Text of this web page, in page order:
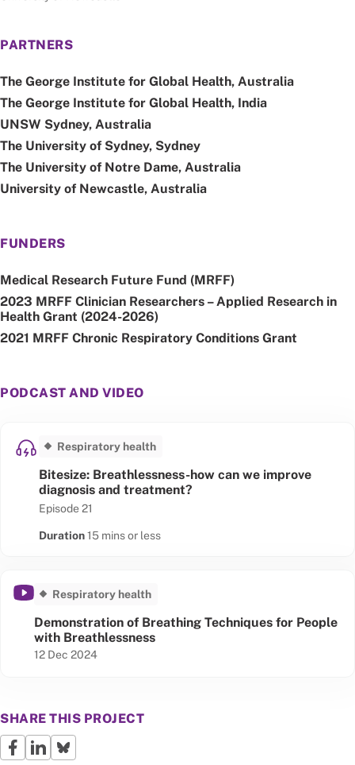
PARTNERS
The George Institute for Global Health, Australia
The George Institute for Global Health, India
UNSW Sydney, Australia
The University of Sydney, Sydney
The University of Notre Dame, Australia
University of Newcastle, Australia
FUNDERS
Medical Research Future Fund (MRFF)
2023 MRFF Clinician Researchers – Applied Research in
Health Grant (2024-2026)
2021 MRFF Chronic Respiratory Conditions Grant
PODCAST AND VIDEO
Respiratory health
Bitesize: Breathlessness-how can we improve
diagnosis and treatment?
Episode 21
Duration15 mins or less
Respiratory health
Demonstration of Breathing Techniques for People
with Breathlessness
Published date
12 Dec 2024
SHARE THIS PROJECT